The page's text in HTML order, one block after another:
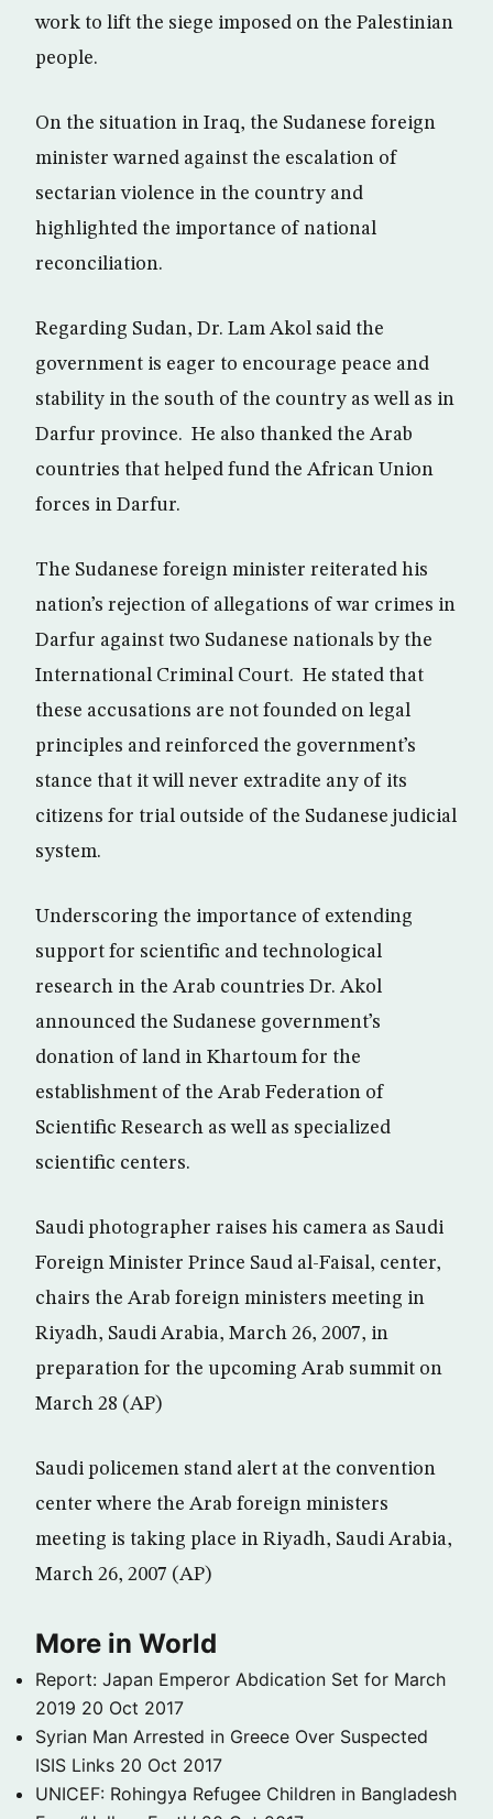
work to lift the siege imposed on the Palestinian
people.
On the situation in Iraq, the Sudanese foreign
minister warned against the escalation of
sectarian violence in the country and
highlighted the importance of national
reconciliation.
Regarding Sudan, Dr. Lam Akol said the
government is eager to encourage peace and
stability in the south of the country as well as in
Darfur province. He also thanked the Arab
countries that helped fund the African Union
forces in Darfur.
The Sudanese foreign minister reiterated his
nation’s rejection of allegations of war crimes in
Darfur against two Sudanese nationals by the
International Criminal Court. He stated that
these accusations are not founded on legal
principles and reinforced the government’s
stance that it will never extradite any of its
citizens for trial outside of the Sudanese judicial
system.
Underscoring the importance of extending
support for scientific and technological
research in the Arab countries Dr. Akol
announced the Sudanese government’s
donation of land in Khartoum for the
establishment of the Arab Federation of
Scientific Research as well as specialized
scientific centers.
Saudi photographer raises his camera as Saudi
Foreign Minister Prince Saud al-Faisal, center,
chairs the Arab foreign ministers meeting in
Riyadh, Saudi Arabia, March 26, 2007, in
preparation for the upcoming Arab summit on
March 28 (AP)
Saudi policemen stand alert at the convention
center where the Arab foreign ministers
meeting is taking place in Riyadh, Saudi Arabia,
March 26, 2007 (AP)
More in World
Report: Japan Emperor Abdication Set for March
2019 20 Oct 2017
Syrian Man Arrested in Greece Over Suspected
ISIS Links 20 Oct 2017
UNICEF: Rohingya Refugee Children in Bangladesh